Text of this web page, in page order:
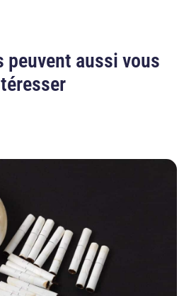
peuvent aussi vous